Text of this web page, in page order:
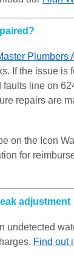
Plumbers
If the issue is
line on
repairs are
on the Icon
for
adjustment
undetected
Find out